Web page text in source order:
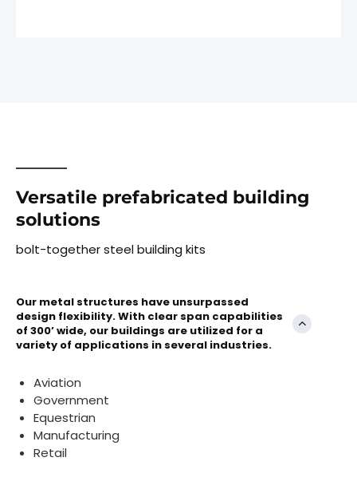
Versatile prefabricated building
solutions
bolt-together steel building kits
Our metal structures have unsurpassed
design flexibility. With clear span capabilities
of 300’ wide, our buildings are utilized for a
variety of applications in several industries.
Aviation
Government
Equestrian
Manufacturing
Retail